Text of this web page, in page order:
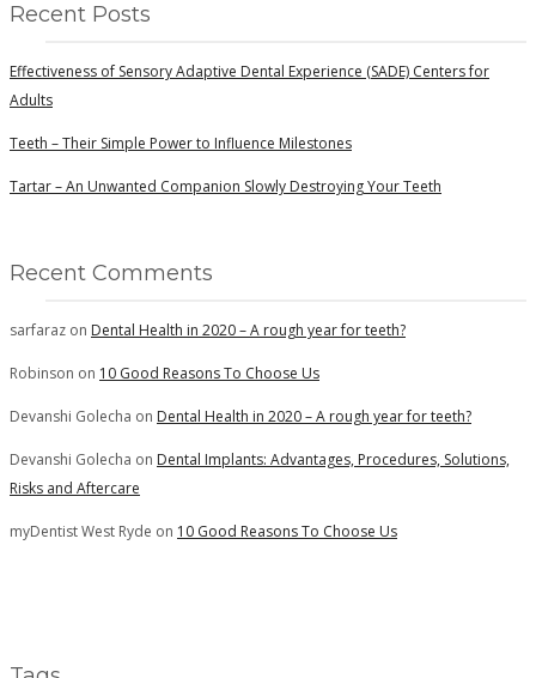
Recent Posts
Effectiveness of Sensory Adaptive Dental Experience (SADE) Centers for
Adults
Teeth – Their Simple Power to Influence Milestones
Tartar – An Unwanted Companion Slowly Destroying Your Teeth
Recent Comments
sarfaraz on Dental Health in 2020 – A rough year for teeth?
Robinson on 10 Good Reasons To Choose Us
Devanshi Golecha on Dental Health in 2020 – A rough year for teeth?
Devanshi Golecha on Dental Implants: Advantages, Procedures, Solutions,
Risks and Aftercare
myDentist West Ryde on 10 Good Reasons To Choose Us